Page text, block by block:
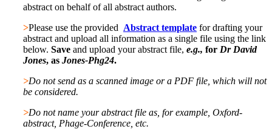
abstract on behalf of all abstract authors.
>Please use the provided Abstract template for drafting your
abstract and upload all information as a single file using the link
below. Save and upload your abstract file, e.g., for Dr David
Jones, as Jones-Phg24.
>Do not send as a scanned image or a PDF file, which will not
be considered.
>Do not name your abstract file as, for example, Oxford-
abstract, Phage-Conference, etc.